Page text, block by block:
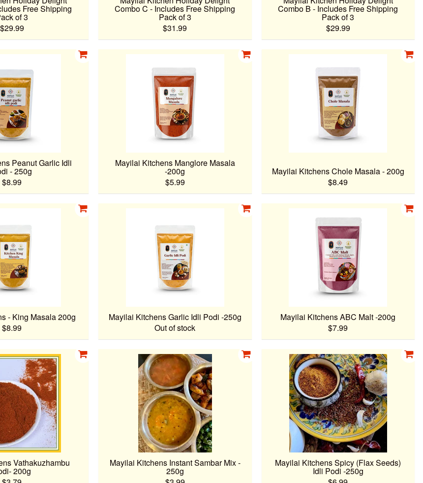
Free Shipping
of 3
$29.99
Combo C - Includes Free Shipping
Pack of 3
$31.99
Combo B - Includes Free Shipping
Pack of 3
$29.99
Peanut Garlic Idli
- 250g
$8.99
Mayilai Kitchens Manglore Masala
-200g
$5.99
Mayilai Kitchens Chole Masala - 200g
$8.49
- King Masala 200g
$8.99
Mayilai Kitchens Garlic Idli Podi -250g
Out of stock
Mayilai Kitchens ABC Malt -200g
$7.99
Vathakuzhambu
200g
Mayilai Kitchens Instant Sambar Mix -
250g
Mayilai Kitchens Spicy (Flax Seeds)
Idli Podi -250g